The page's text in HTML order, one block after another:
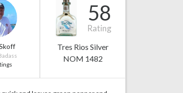
58
Rating
Tres Rios Silver
NOM 1482